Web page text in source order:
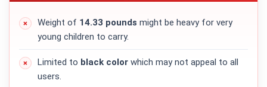
Weight of 14.33 pounds might be heavy for very
young children to carry.
Limited to black color which may not appeal to all
users.